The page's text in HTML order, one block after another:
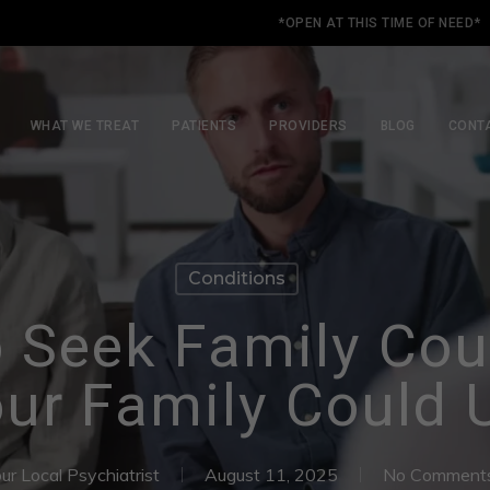
*OPEN AT THIS TIME OF NEED*
WHAT WE TREAT PATIENTS PROVIDERS BLOG
Conditions
Seek Family
Family Could
Local Psychiatrist August 11, 2025 No